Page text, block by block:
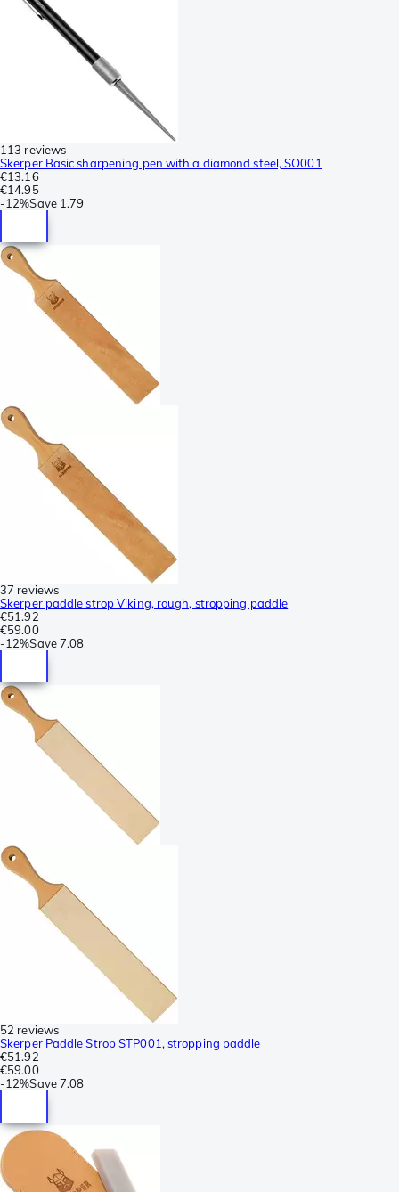
113 reviews
Skerper Basic sharpening pen with a diamond steel, SO001
€13.16
€14.95
-12%Save 1.79
37 reviews
Skerper paddle strop Viking, rough, stropping paddle
€51.92
€59.00
-12%Save7.08
52 reviews
Skerper Paddle Strop STP001, stropping paddle
€51.92
€59.00
-12%Save7.08